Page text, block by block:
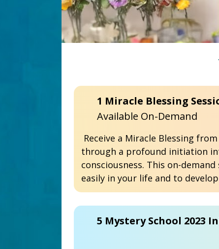
Available On-Demand
through a profound initiation
consciousness. This on-
5 Mystery School 2023